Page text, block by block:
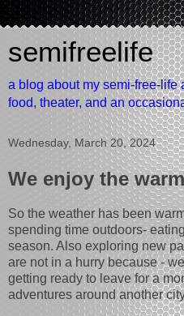
semifreelife
a blog about my semi-free-life
food, theater, and an
Wednesday, March 20, 2024
We enjoy the
So the weather has been
spending time outdoors-
season. Also exploring new
are not in a hurry because -
getting ready to leave for a
adventures around another